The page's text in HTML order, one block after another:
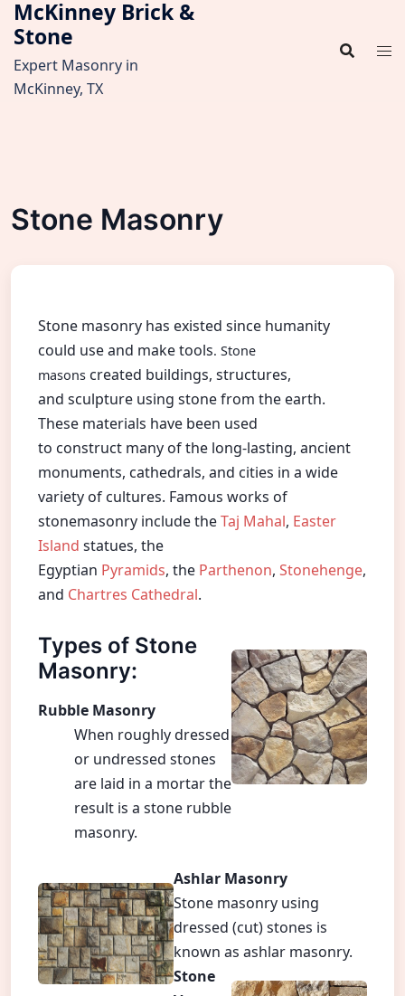
Skip
content
McKinney Brick &
Stone
Expert Masonry in
McKinney, TX
Stone Masonry
Stone masonry has existed since humanity
could use and make tools. Stone
masons created buildings, structures,
and sculpture using stone from the earth.
These materials have been used
to construct many of the long-lasting, ancient
monuments, cathedrals, and cities in a wide
variety of cultures. Famous works of
stonemasonry include theTaj Mahal, Easter
Island statues, the
Egyptian Pyramids, the Parthenon, Stonehenge,
and Chartres Cathedral.
Types of Stone
Masonry:
Rubble Masonry
When roughly dressed
or undressed stones
are laid in a mortar the
result is a stone rubble
masonry.
Ashlar Masonry
Stone masonry using
dressed (cut) stones is
known as ashlar masonry.
Stone